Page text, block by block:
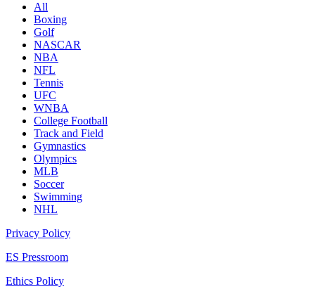
All
Boxing
Golf
NASCAR
NBA
NFL
Tennis
UFC
WNBA
College Football
Track and Field
Gymnastics
Olympics
MLB
Soccer
Swimming
NHL
Privacy Policy
ES Pressroom
Ethics Policy